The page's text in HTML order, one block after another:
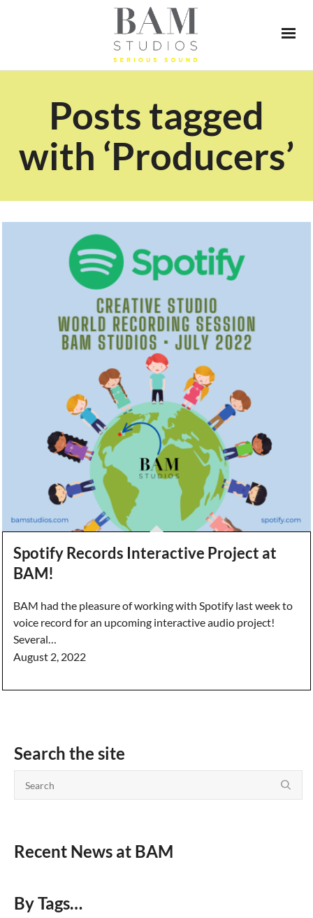
Posts tagged
with ‘Producers’
Spotify Records Interactive Project at
BAM!
BAM had the pleasure of working with Spotify last week to
voice record for an upcoming interactive audio project!
Several…
August 2, 2022
Search the site
Recent News at BAM
By Tags…